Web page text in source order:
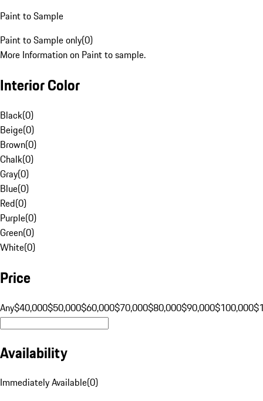
Paint to Sample
Paint to Sample only(0)
More Information on Paint to sample.
Interior Color
Black(0)
Beige(0)
Brown(0)
Chalk(0)
Gray(0)
Blue(0)
Red(0)
Purple(0)
Green(0)
White(0)
Price
Any$40,000$50,000$60,000$70,000$80,000$90,000$100,000
Availability
Immediately Available(0)